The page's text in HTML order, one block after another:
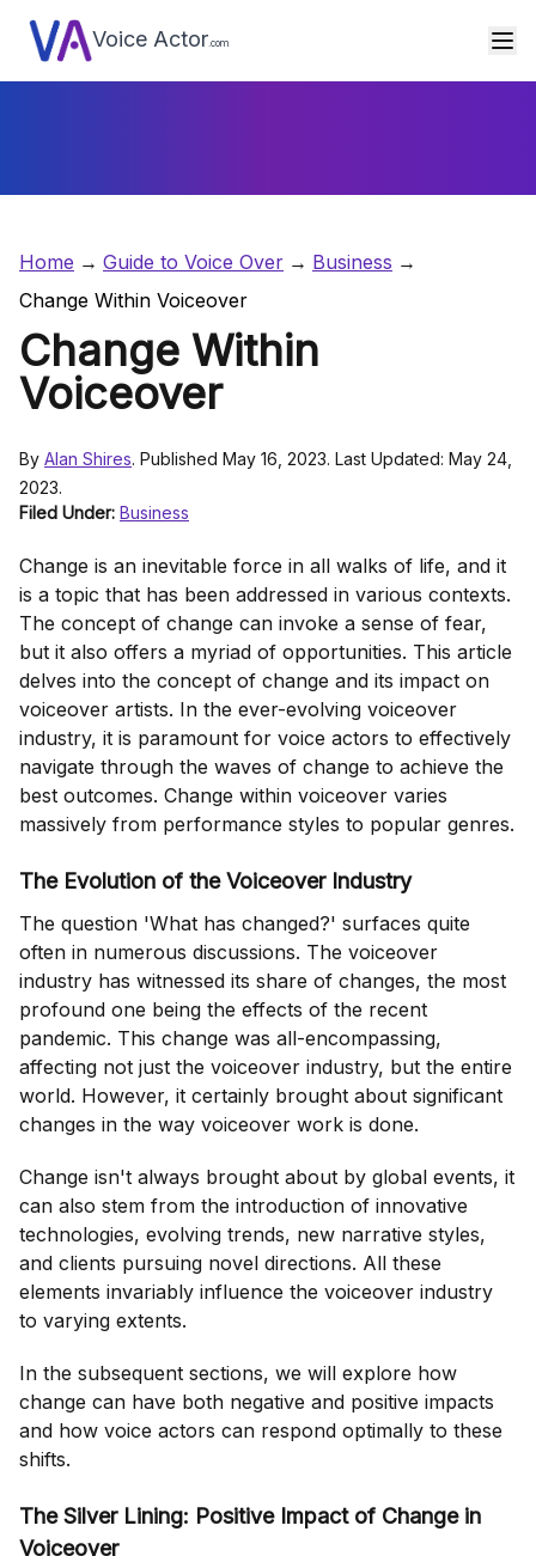
Voice Actor .com
Home Guide to Voice Over
Business
Change Within Voiceover
Change Within
Voiceover
By Alan Shires. Published May 16, 2023. Last Updated: May 24,
2023.
Filed Under: Business
Change is an inevitable force in all walks of life, and it
is a topic that has been addressed in various contexts.
The concept of change can invoke a sense of fear,
but it also offers a myriad of opportunities. This article
delves into the concept of change and its impact on
voiceover artists. In the ever-evolving voiceover
industry, it is paramount for voice actors to effectively
navigate through the waves of change to achieve the
best outcomes. Change within voiceover varies
massively from performance styles to popular genres.
The Evolution of the Voiceover Industry
The question 'What has changed?' surfaces quite
often in numerous discussions. The voiceover
industry has witnessed its share of changes, the most
profound one being the effects of the recent
pandemic. This change was all-encompassing,
affecting not just the voiceover industry, but the entire
world. However, it certainly brought about significant
changes in the way voiceover work is done.
Change isn't always brought about by global events, it
can also stem from the introduction of innovative
technologies, evolving trends, new narrative styles,
and clients pursuing novel directions. All these
elements invariably influence the voiceover industry
to varying extents.
In the subsequent sections, we will explore how
change can have both negative and positive impacts
and how voice actors can respond optimally to these
shifts.
The Silver Lining: Positive Impact of Change in
Voiceover